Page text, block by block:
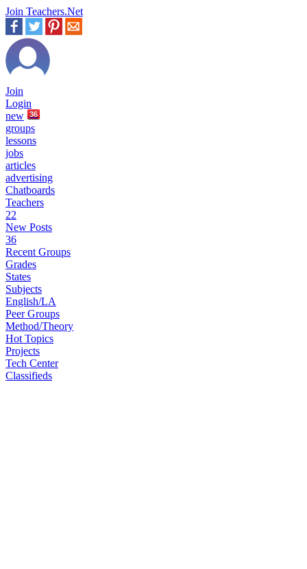
Join Teachers.Net
Join
Login
new
36
groups
lessons
jobs
articles
advertising
Chatboards
Teachers
22
New Posts
36
Recent Groups
Grades
States
Subjects
English/LA
Peer Groups
Method/Theory
Hot Topics
Projects
Tech Center
Classifieds